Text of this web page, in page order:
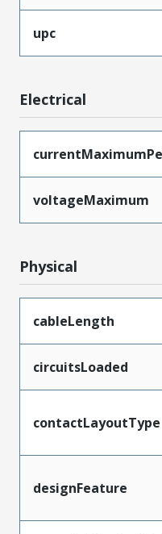
upc
Electrical
voltageMaximum
Physical
cableLength
circuitsLoaded
contactLayoutType
designFeature